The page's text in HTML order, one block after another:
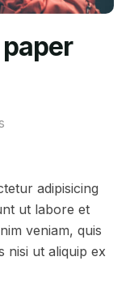
adipisicing
ut labore et
veniam, quis
nisi ut aliquip ex